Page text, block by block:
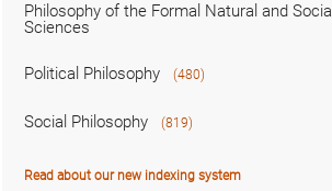
Philosophy of the Formal Natural and Social
Sciences
Political Philosophy (480)
Social Philosophy (819)
Read about our new indexing system